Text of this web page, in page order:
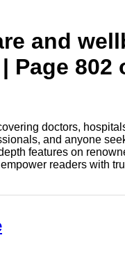
and
802
doctors,
and anyone
features on
readers with